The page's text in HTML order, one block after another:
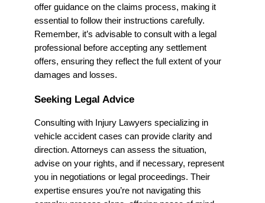
offer guidance on the claims process, making it
essential to follow their instructions carefully.
Remember, it’s advisable to consult with a legal
professional before accepting any settlement
offers, ensuring they reflect the full extent of your
damages and losses.
Seeking Legal Advice
Consulting with Injury Lawyers specializing in
vehicle accident cases can provide clarity and
direction. Attorneys can assess the situation,
advise on your rights, and if necessary, represent
you in negotiations or legal proceedings. Their
expertise ensures you’re not navigating this